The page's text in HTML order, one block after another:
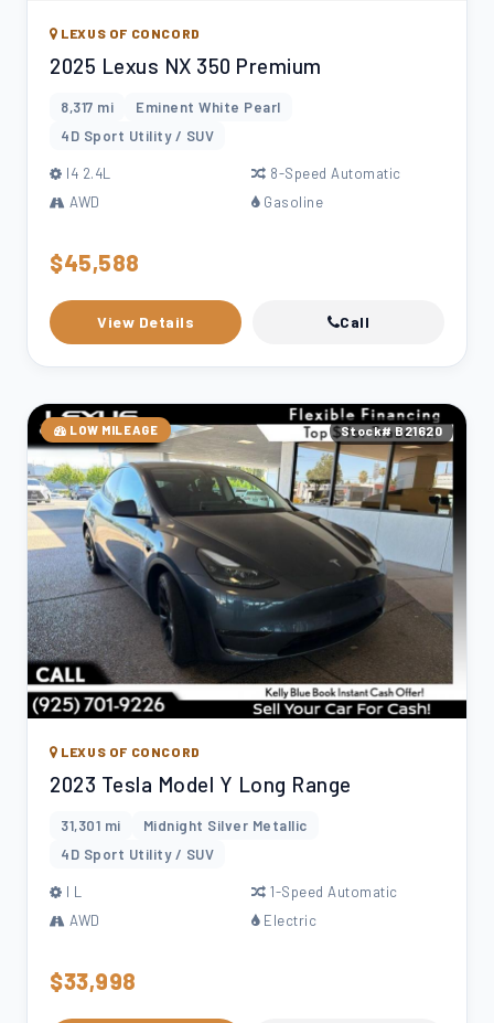
LEXUS OF CONCORD
2025 Lexus NX 350 Premium
8,317 mi
Eminent White Pearl
4D Sport Utility / SUV
l4 2.4L
8-Speed Automatic
AWD
Gasoline
$45,588
View Details Call
Stock# B21620
LOW MILEAGE
LEXUS OF CONCORD
2023 Tesla Model Y Long Range
31,301 mi
Midnight Silver Metallic
4D Sport Utility / SUV
l L
1-Speed Automatic
AWD
Electric
$33,998